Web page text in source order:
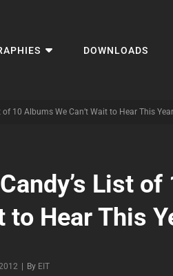
DOWNLOADS
of 10 Albums We Can’t Wait to Hear This Year
List of
to Hear This
By Byline
EIT